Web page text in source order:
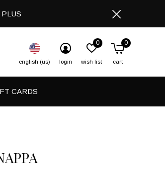
CARDS
english (us) login wish list
0
cart
0